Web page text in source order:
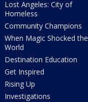
Lost Angeles: City of
Homeless
Community Champions
When Magic Shocked the
World
Destination Education
Get Inspired
Rising Up
Investigations